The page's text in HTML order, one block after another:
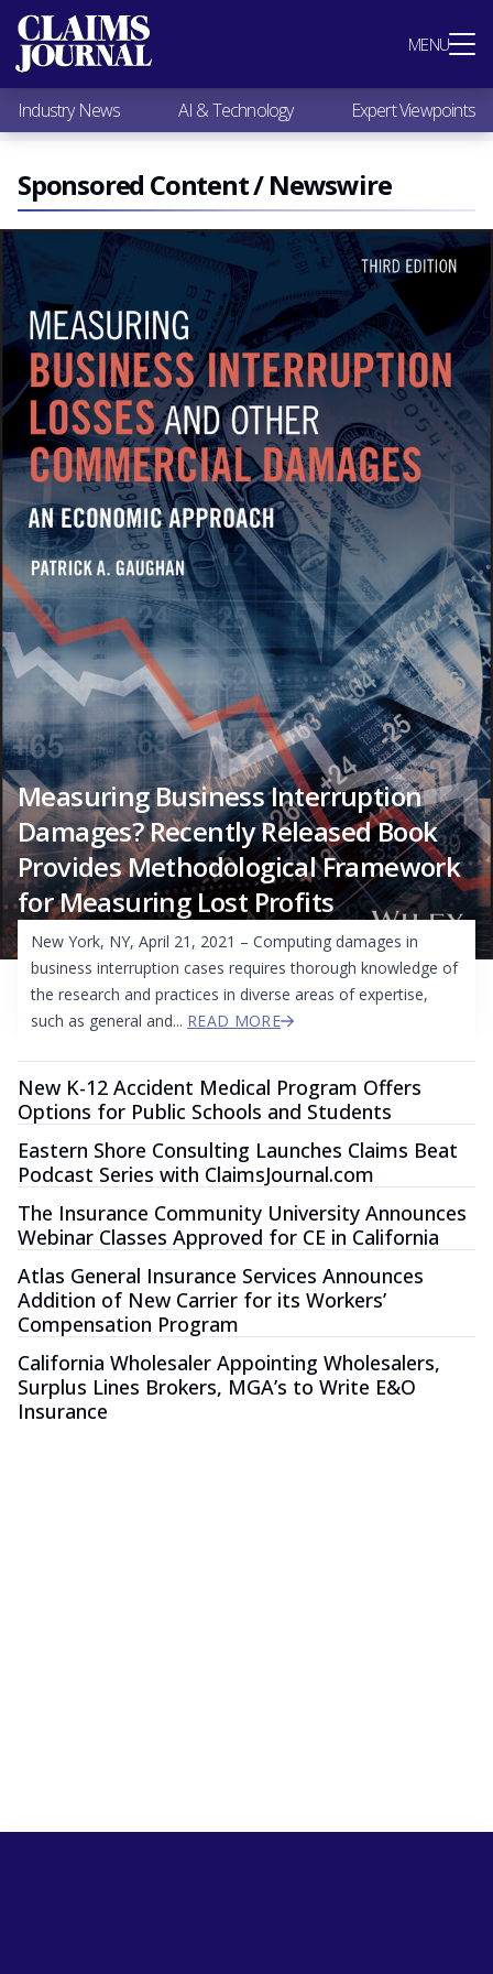
MENU
Most Popular
Claims Industry News
AI & Technology
Expert Viewpoints
Research
Videos / Podcasts
Subscribe
Industry News AI & Technology Expert Viewpoints
Sponsored Content / Newswire
Measuring Business Interruption
Damages? Recently Released Book
Provides Methodological Framework
for Measuring Lost Profits
New York, NY, April 21, 2021 – Computing damages in
business interruption cases requires thorough knowledge of
the research and practices in diverse areas of expertise,
such as general and... READ MORE
New K-12 Accident Medical Program Offers
Options for Public Schools and Students
Eastern Shore Consulting Launches Claims Beat
Podcast Series with ClaimsJournal.com
The Insurance Community University Announces
Webinar Classes Approved for CE in California
Atlas General Insurance Services Announces
Addition of New Carrier for its Workers’
Compensation Program
California Wholesaler Appointing Wholesalers,
Surplus Lines Brokers, MGA’s to Write E&O
Insurance